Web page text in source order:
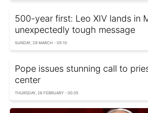
500-year first: Leo XIV lands in
unexpectedly tough message
SUNDAY, 29 MARCH - 05:10
Pope issues stunning call to
center
THURSDAY, 26 FEBRUARY - 00:35